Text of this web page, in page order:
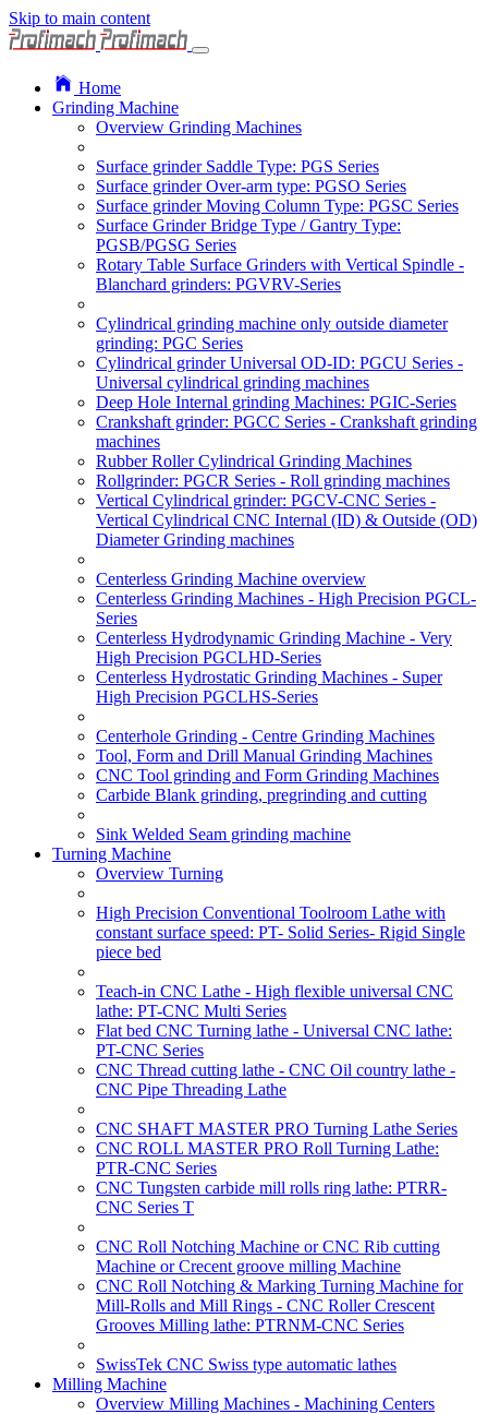
Skip to main content
Home
Grinding Machine
Overview Grinding Machines
Surface grinder Saddle Type: PGS Series
Surface grinder Over-arm type: PGSO Series
Surface grinder Moving Column Type: PGSC Series
Surface Grinder Bridge Type / Gantry Type:
PGSB/PGSG Series
Rotary Table Surface Grinders with Vertical Spindle -
Blanchard grinders: PGVRV-Series
Cylindrical grinding machine only outside diameter
grinding: PGC Series
Cylindrical grinder Universal OD-ID: PGCU Series -
Universal cylindrical grinding machines
Deep Hole Internal grinding Machines: PGIC-Series
Crankshaft grinder: PGCC Series - Crankshaft grinding
machines
Rubber Roller Cylindrical Grinding Machines
Rollgrinder: PGCR Series - Roll grinding machines
Vertical Cylindrical grinder: PGCV-CNC Series -
Vertical Cylindrical CNC Internal (ID) & Outside (OD)
Diameter Grinding machines
Centerless Grinding Machine overview
Centerless Grinding Machines - High Precision PGCL-
Series
Centerless Hydrodynamic Grinding Machine - Very
High Precision PGCLHD-Series
Centerless Hydrostatic Grinding Machines - Super
High Precision PGCLHS-Series
Centerhole Grinding - Centre Grinding Machines
Tool, Form and Drill Manual Grinding Machines
CNC Tool grinding and Form Grinding Machines
Carbide Blank grinding, pregrinding and cutting
Sink Welded Seam grinding machine
Turning Machine
Overview Turning
High Precision Conventional Toolroom Lathe with
constant surface speed: PT- Solid Series- Rigid Single
piece bed
Teach-in CNC Lathe - High flexible universal CNC
lathe: PT-CNC Multi Series
Flat bed CNC Turning lathe - Universal CNC lathe:
PT-CNC Series
CNC Thread cutting lathe - CNC Oil country lathe -
CNC Pipe Threading Lathe
CNC SHAFT MASTER PRO Turning Lathe Series
CNC ROLL MASTER PRO Roll Turning Lathe:
PTR-CNC Series
CNC Tungsten carbide mill rolls ring lathe: PTRR-
CNC Series T
CNC Roll Notching Machine or CNC Rib cutting
Machine or Crecent groove milling Machine
CNC Roll Notching & Marking Turning Machine for
Mill-Rolls and Mill Rings - CNC Roller Crescent
Grooves Milling lathe: PTRNM-CNC Series
SwissTek CNC Swiss type automatic lathes
Milling Machine
Overview Milling Machines - Machining Centers